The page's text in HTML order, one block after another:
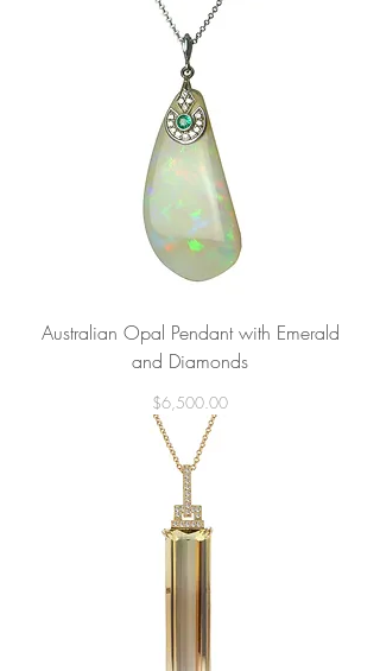
Australian Opal Pendant with Emerald
and Diamonds
Price
$6,500.00